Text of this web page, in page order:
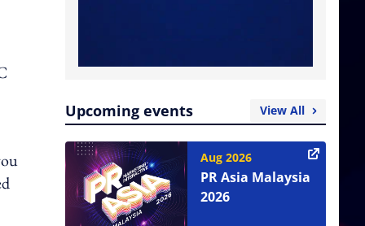
Upcoming events View All
Aug 2026
PR Asia Malaysia
2026